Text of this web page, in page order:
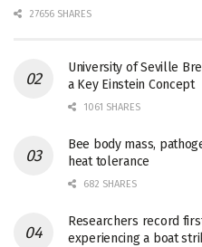
27656 SHARES
University of Seville
a Key Einstein Concept
1061 SHARES
Bee body mass,
heat tolerance
682 SHARES
Researchers record
experiencing a boat